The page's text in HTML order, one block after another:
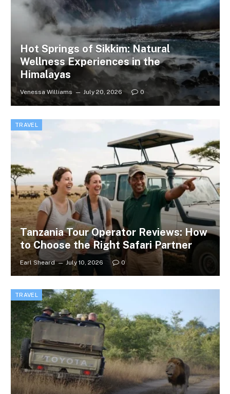
Hot Springs of Sikkim: Natural
Wellness Experiences in the
Himalayas
Venessa Williams July 20, 2026 0
TRAVEL
Tanzania Tour Operator Reviews: How
to Choose the Right Safari Partner
Earl Sheard July 10, 2026 0
TRAVEL